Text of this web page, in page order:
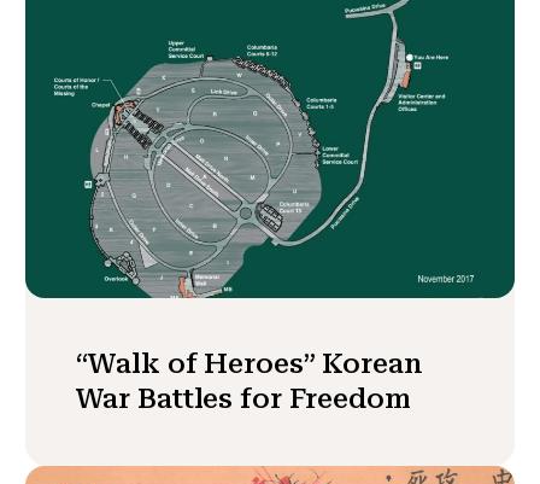
“Walk of Heroes” Korean
War Battles for Freedom